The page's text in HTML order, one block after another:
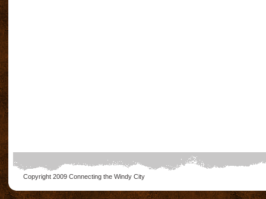
Copyright 2009 Connecting the Windy City